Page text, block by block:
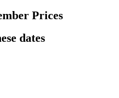
Prices
dates